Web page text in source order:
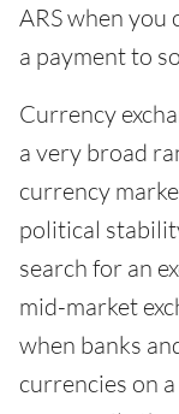
ARS when you
a payment to
Currency
a very broad
currency
political
search for an
mid-market
when banks
currencies on